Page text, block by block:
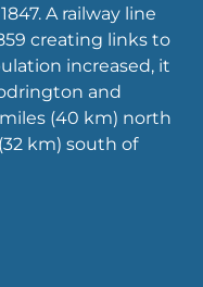
A railway line
creating links to
increased, it
and
(40 km) north
km) south of